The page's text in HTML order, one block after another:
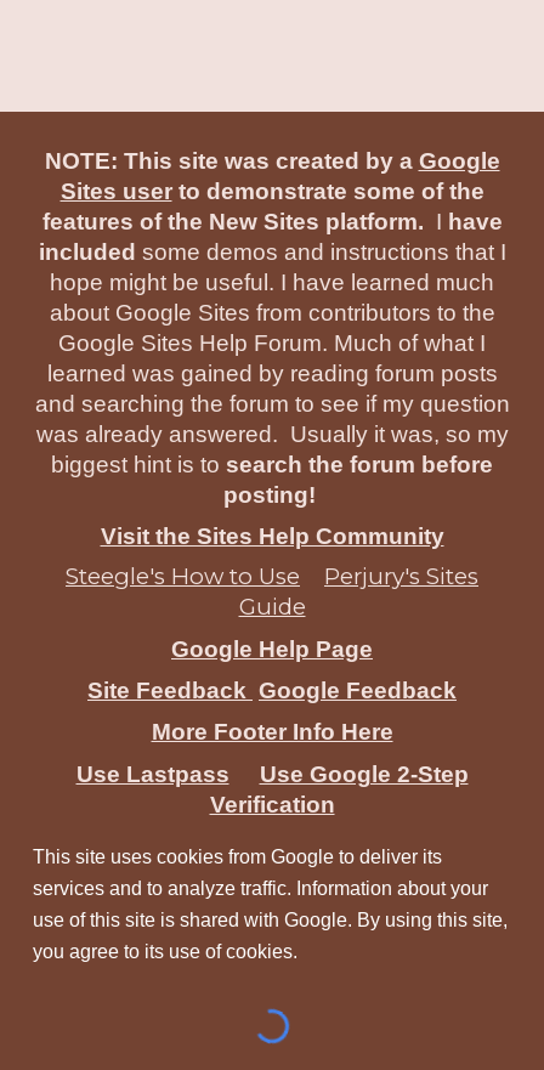
NOTE: This site was created by a Google
Sites userto demonstrate some of the
features of the New Sites platform. I have
included some demos and instructions that I
hope might be useful. I have learned much
about Google Sites from contributors to the
Google Sites Help Forum. Much of what I
learned was gained by reading forum posts
and searching the forum to see if my question
was already answered. Usually it was, so my
biggest hint is to search the forum before
posting!
Visit the Sites Help Community
Steegle's How to Use
Perjury's Sites
Guide
Google Help Page
Site Feedback Google Feedback
More Footer Info Here
Use Lastpass
Use Google 2-Step
Verification
This site uses cookies from Google to deliver its
services and to analyze traffic. Information about your
use of this site is shared with Google. By using this site,
you agree to its use of cookies.